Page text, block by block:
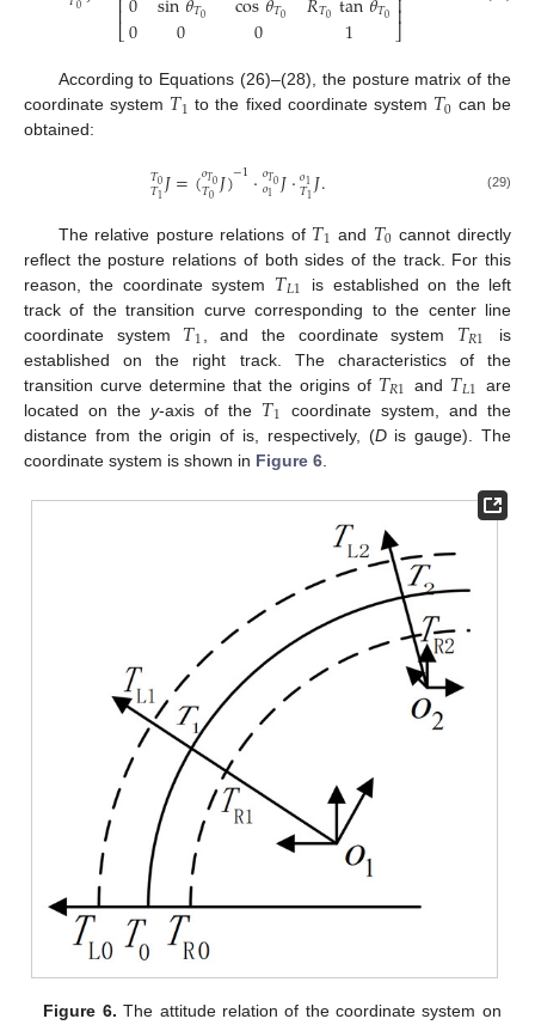
⎣
⎢0 𝑇0
0 𝑇0
0 𝑇0 𝑇0
1
⎦⎥
According to Equations (26)–(28), the posture matrix of the
coordinate system 𝑇1 to the fixed coordinate system 𝑇0 can be
obtained:
𝑇0
𝑇1𝐽=(𝑜𝑇0
𝑇0𝐽)−1·𝑜𝑇0
𝑜1 𝐽·𝑜1
𝑇1𝐽. (29)
The relative posture relations of 𝑇1 and 𝑇0 cannot directly
reflect the posture relations of both sides of the track. For this
reason, the coordinate system 𝑇𝐿1
is established on the left
track of the transition curve corresponding to the center line
coordinate system 𝑇1 , and the coordinate system 𝑇𝑅1
is
established on the right track. The characteristics of the
transition curve determine that the origins of 𝑇𝑅1 and 𝑇𝐿1 are
located on they-axis of the 𝑇1
coordinate system, and the
distance from the origin of is, respectively, (Dis gauge). The
coordinate system is shown in Figure 6
Figure 6. The attitude relation of the coordinate system on